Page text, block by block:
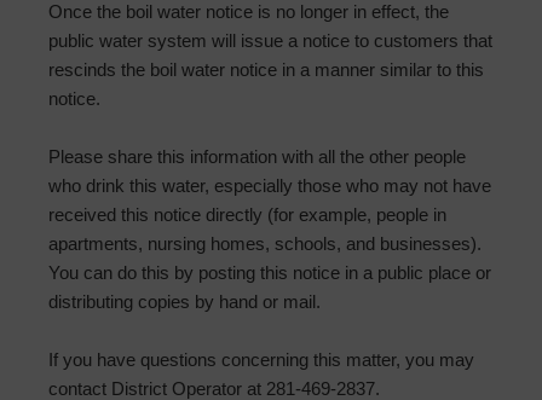
Once the boil water notice is no longer in effect, the
public water system will issue a notice to customers that
rescinds the boil water notice in a manner similar to this
notice.
Please share this information with all the other people
who drink this water, especially those who may not have
received this notice directly (for example, people in
apartments, nursing homes, schools, and businesses).
You can do this by posting this notice in a public place or
distributing copies by hand or mail.
If you have questions concerning this matter, you may
contact District Operator at 281-469-2837.